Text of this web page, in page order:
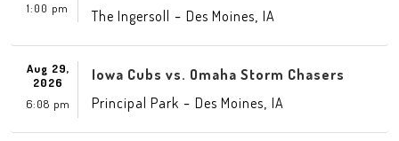
1:00 pm
The Ingersoll - Des Moines IA
Aug 29,
2026
6:08 pm
Iowa Cubs vs. Omaha Storm Chasers
Principal Park - Des Moines IA